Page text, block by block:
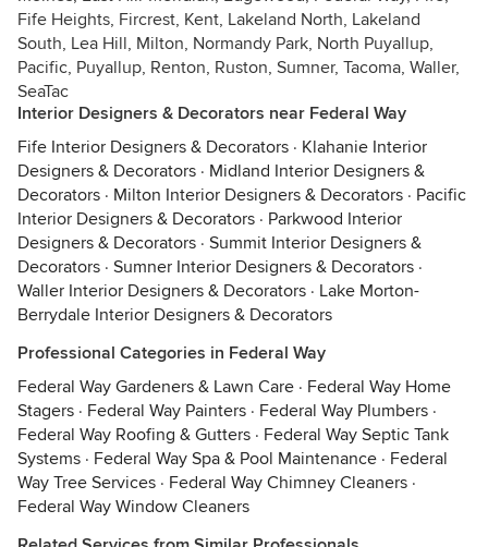
Fife Heights, Fircrest, Kent, Lakeland North, Lakeland
South, Lea Hill, Milton, Normandy Park, North Puyallup,
Pacific, Puyallup, Renton, Ruston, Sumner, Tacoma, Waller,
SeaTac
Interior Designers & Decorators near Federal Way
Fife Interior Designers & Decorators · Klahanie Interior
Designers & Decorators · Midland Interior Designers &
Decorators · Milton Interior Designers & Decorators · Pacific
Interior Designers & Decorators · Parkwood Interior
Designers & Decorators · Summit Interior Designers &
Decorators · Sumner Interior Designers & Decorators ·
Waller Interior Designers & Decorators · Lake Morton-
Berrydale Interior Designers & Decorators
Professional Categories in Federal Way
Federal Way Gardeners & Lawn Care · Federal Way Home
Stagers · Federal Way Painters · Federal Way Plumbers ·
Federal Way Roofing & Gutters · Federal Way Septic Tank
Systems · Federal Way Spa & Pool Maintenance · Federal
Way Tree Services · Federal Way Chimney Cleaners ·
Federal Way Window Cleaners